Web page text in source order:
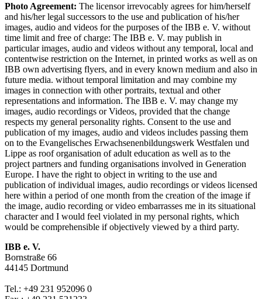
Photo Agreement: The licensor irrevocably agrees for him/herself
and his/her legal successors to the use and publication of his/her
images, audio and videos for the purposes of the IBB e. V. without
time limit and free of charge: The IBB e. V. may publish in
particular images, audio and videos without any temporal, local and
contentwise restriction on the Internet, in printed works as well as on
IBB own advertising flyers, and in every known medium and also in
future media. without temporal limitation and may combine my
images in connection with other portraits, textual and other
representations and information. The IBB e. V. may change my
images, audio recordings or Videos, provided that the change
respects my general personality rights. Consent to the use and
publication of my images, audio and videos includes passing them
on to the Evangelisches Erwachsenenbildungswerk Westfalen und
Lippe as roof organisation of adult education as well as to the
project partners and funding organisations involved in Generation
Europe. I have the right to object in writing to the use and
publication of individual images, audio recordings or videos licensed
here within a period of one month from the creation of the image if
the image, audio recording or video embarrasses me in its situational
character and I would feel violated in my personal rights, which
would be comprehensible if objectively viewed by a third party.
IBB e. V.
Bornstraße 66
44145 Dortmund
Tel.: +49 231 952096 0